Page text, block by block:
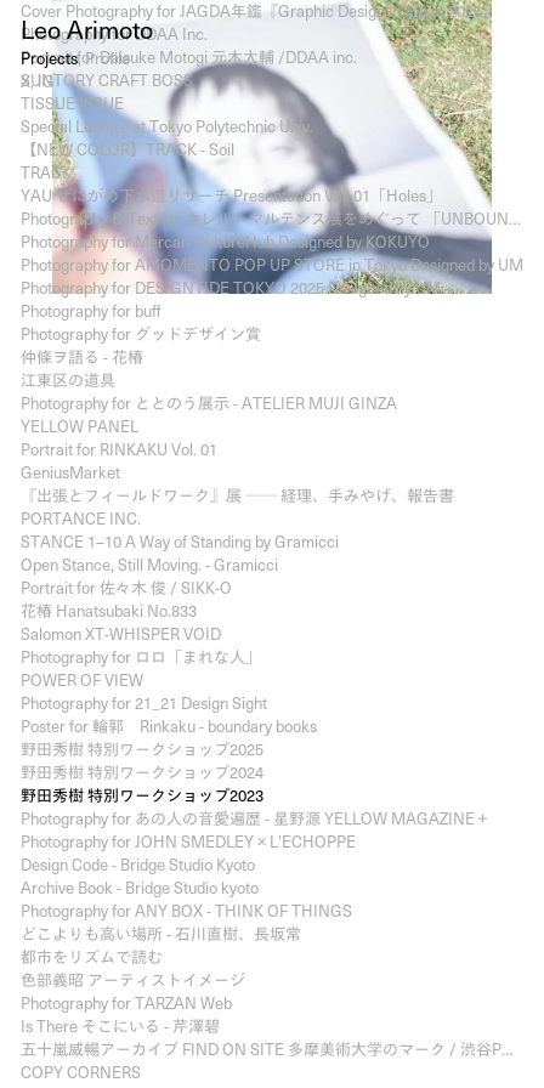
Leo Arimoto
Projects Profile
X IG
Cover Photography for JAGDA年鑑『Graphic Design in Japan 2026』
Photography for DDAA Inc.
Portrait for Daisuke Motogi 元木大輔 /DDAA inc.
SUNTORY CRAFT BOSS
TISSUE ISSUE
Special Lecture at Tokyo Polytechnic Univ.
【NEW COLOR】TRACK - Soil
TRACK
YAU ぜにがめ下水道リサーチ Presentation Vol. 01「Holes」
Photography & Text for カレル・マルテンス展をめぐって 「UNBOUND」と「Wallpapers」- The Graphic Design Review
Photography for Mercari CultureHub Designed by KOKUYO
Photography for AMOMENTO POP UP STORE in Tokyo Designed by UM
Photography for DESIGNTIDE TOKYO 2025 Designed by UM
Photography for buff
Photography for グッドデザイン賞
仲條ヲ語る - 花椿
江東区の道具
Photography for ととのう展示 - ATELIER MUJI GINZA
YELLOW PANEL
Portrait for RINKAKU Vol. 01
GeniusMarket
『出張とフィールドワーク』展 ── 経理、手みやげ、報告書
PORTANCE INC.
STANCE 1–10 A Way of Standing by Gramicci
Open Stance, Still Moving. - Gramicci
Portrait for 佐々木 俊 / SIKK-O
花椿 Hanatsubaki No.833
Salomon XT-WHISPER VOID
Photography for ロロ「まれな人」
POWER OF VIEW
Photography for 21_21 Design Sight
Poster for 輪郭 Rinkaku - boundary books
野田秀樹 特別ワークショップ2025
野田秀樹 特別ワークショップ2024
野田秀樹 特別ワークショップ2023
Photography for あの人の音愛遍歴 - 星野源 YELLOW MAGAZINE＋
Photography for JOHN SMEDLEY × L'ECHOPPE
Design Code - Bridge Studio Kyoto
Archive Book - Bridge Studio kyoto
Photography for ANY BOX - THINK OF THINGS
どこよりも高い場所 - 石川直樹、長坂常
都市をリズムで読む
色部義昭 アーティストイメージ
Photography for TARZAN Web
Is There そこにいる - 芹澤碧
五十嵐威暢アーカイブ FIND ON SITE 多摩美術大学のマーク / 渋谷PARCO PART3
COPY CORNERS